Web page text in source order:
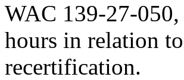
WAC 139-27-050,
hours in relation
recertification.